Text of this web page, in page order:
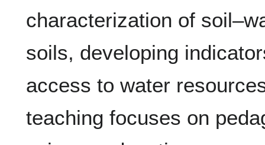
characterization of
soils, developing
access to water
teaching focuses on